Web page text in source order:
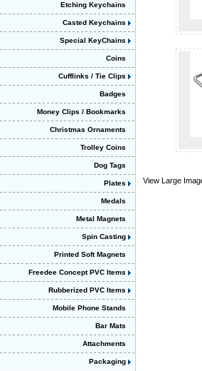
Etching Keychains
Casted Keychains
Special KeyChains
Coins
Cufflinks / Tie Clips
Badges
Money Clips / Bookmarks
Christmas Ornaments
Trolley Coins
Dog Tags
Plates
Medals
Metal Magnets
Spin Casting
Printed Soft Magnets
Freedee Concept PVC Items
Rubberized PVC Items
Mobile Phone Stands
Bar Mats
Attachments
Packaging
View Large